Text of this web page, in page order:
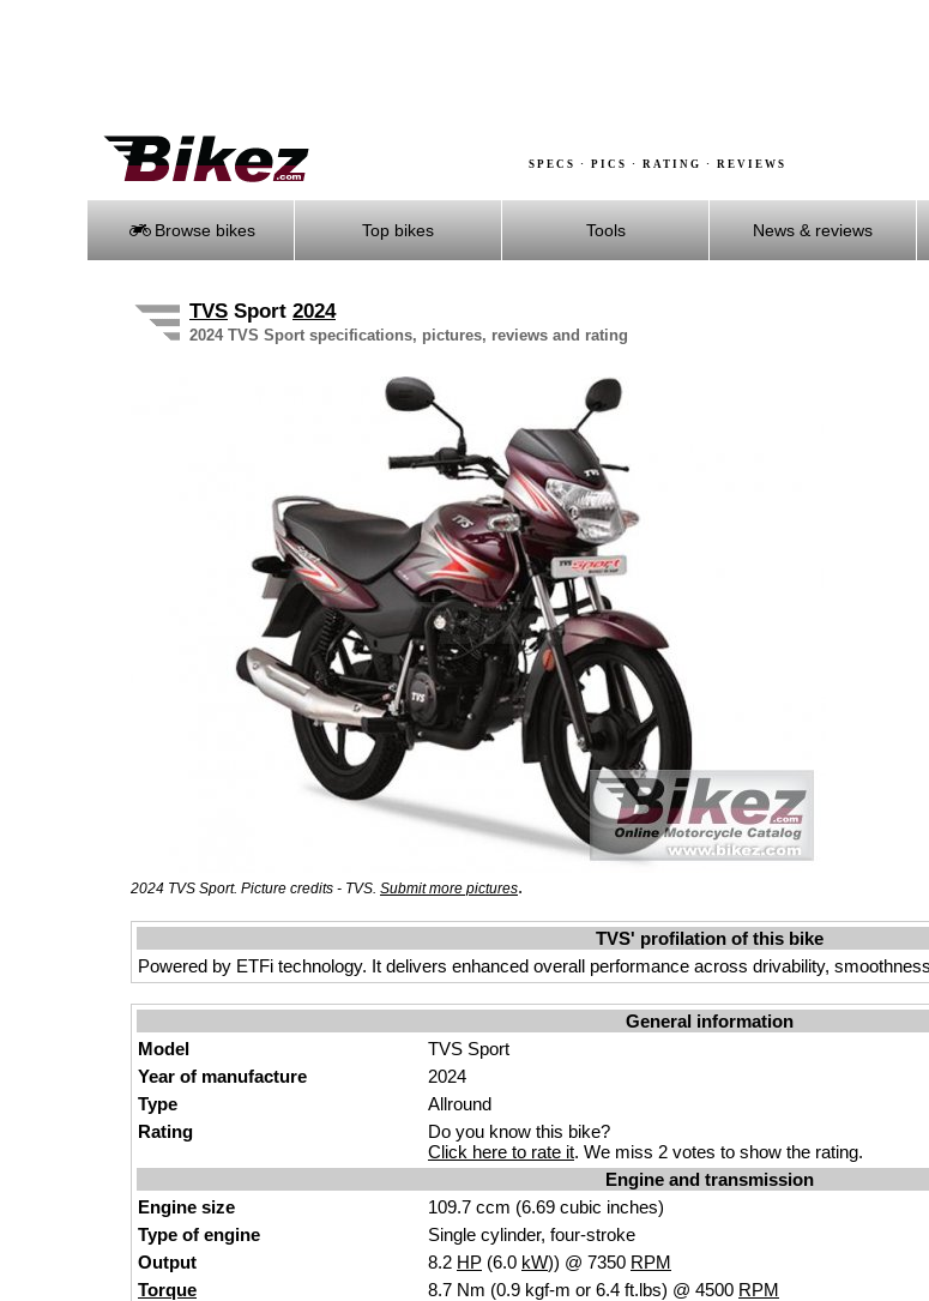
SPECS · PICS · RATING · REVIEWS
Browse bikes Top bikes Tools News & reviews
TVS Sport 2024
2024 TVS Sport specifications, pictures, reviews and rating
2024 TVS Sport. Picture credits - TVS. Submit more pictures.
TVS' profilation of this bike
Powered by ETFi technology. It delivers enhanced overall performance across drivability,
General information
Model
TVS Sport
Year of manufacture
2024
Type
Allround
Rating
Do you know this bike?
Click here to rate it. We miss 2 votes to show the rating.
Engine and transmission
Engine size
109.7 ccm (6.69 cubic inches)
Type of engine
Single cylinder, four-stroke
Output
8.2 HP (6.0 kW)) @ 7350 RPM
Torque
8.7 Nm (0.9 kgf-m or 6.4 ft.lbs) @ 4500 RPM